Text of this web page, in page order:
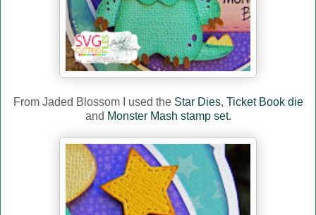
From Jaded Blossom I used the Star Dies, Ticket Book die
and Monster Mash stamp set.